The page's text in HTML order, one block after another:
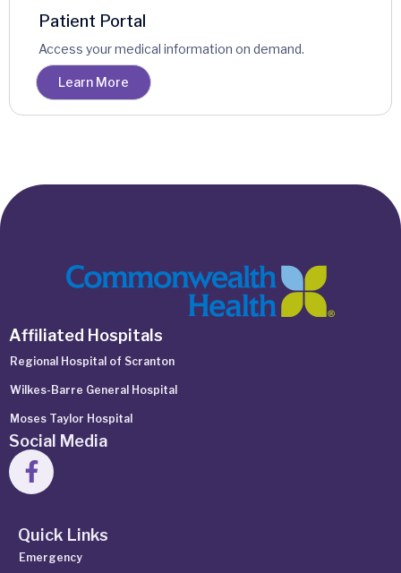
Patient Portal
Access your medical information on demand.
Learn More
Affiliated Hospitals
Regional Hospital of Scranton
Wilkes-Barre General Hospital
Moses Taylor Hospital
Social Media
Quick Links
Emergency